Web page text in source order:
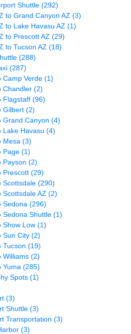
Shuttle (292)
to Grand Canyon AZ (3)
to Lake Havasu AZ (1)
to Prescott AZ (29)
to Tucson AZ (18)
(288)
(287)
Camp Verde (1)
Chandler (2)
Flagstaff (96)
Gilbert (2)
Grand Canyon (4)
Lake Havasu (4)
Mesa (3)
Page (1)
Payson (2)
Prescott (29)
Scottsdale (290)
Scottsdale AZ (2)
Sedona (296)
Sedona Shuttle (1)
Show Low (1)
Sun City (2)
Tucson (19)
Williams (2)
Yuma (285)
Spots (1)
(3)
Shuttle (3)
Transportation (3)
(3)